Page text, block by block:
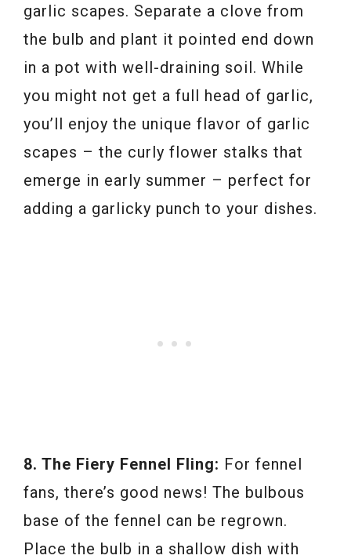
garlic scapes. Separate a clove from
the bulb and plant it pointed end down
in a pot with well-draining soil. While
you might not get a full head of garlic,
you’ll enjoy the unique flavor of garlic
scapes – the curly flower stalks that
emerge in early summer – perfect for
adding a garlicky punch to your dishes.
8. The Fiery Fennel Fling: For fennel
fans, there’s good news! The bulbous
base of the fennel can be regrown.
Place the bulb in a shallow dish with